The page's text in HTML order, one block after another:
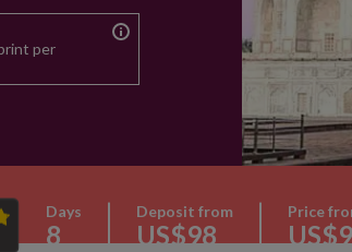
per
Days
8
Deposit from
US$98
Price